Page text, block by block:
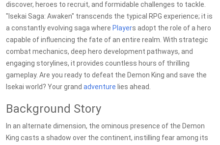
discover, heroes to recruit, and formidable challenges to tackle.
"Isekai Saga: Awaken" transcends the typical RPG experience; it is
a constantly evolving saga where Players adopt the role of a hero
capable of influencing the fate of an entire realm. With strategic
combat mechanics, deep hero development pathways, and
engaging storylines, it provides countless hours of thrilling
gameplay. Are you ready to defeat the Demon King and save the
Isekai world? Your grand adventure lies ahead.
Background Story
In an alternate dimension, the ominous presence of the Demon
King casts a shadow over the continent, instilling fear among its